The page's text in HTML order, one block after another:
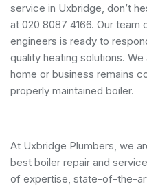
service in Uxbridge, don’t
at 020 8087 4166. Our
engineers is ready to
quality heating solutions.
home or business remains
properly maintained boiler.
At Uxbridge Plumbers, we
best boiler repair and
of expertise, state-of-the-